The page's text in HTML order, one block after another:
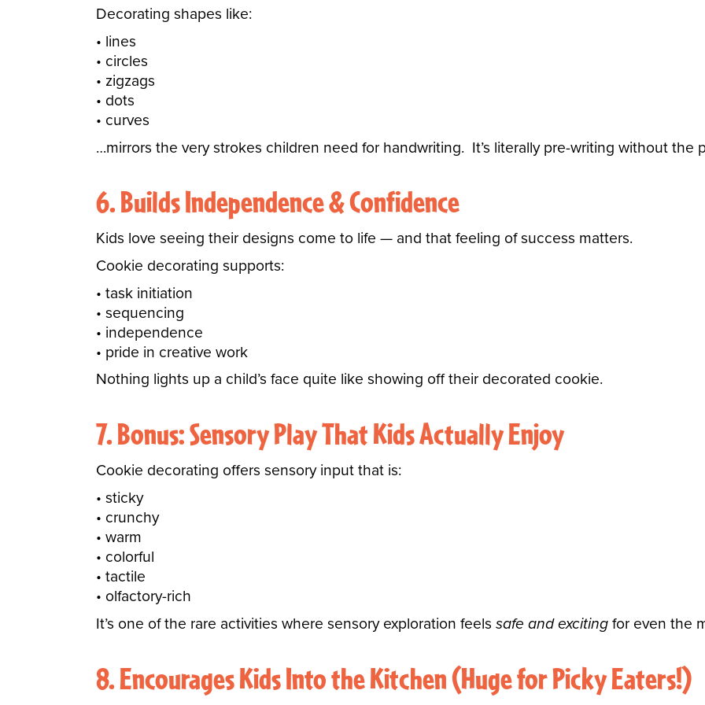
Decorating shapes like:
lines
circles
zigzags
dots
curves
…mirrors the very strokes children need for handwriting. It’s literally pre-writing without the
6. Builds Independence & Confidence
Kids love seeing their designs come to life — and that feeling of success matters.
Cookie decorating supports:
task initiation
sequencing
independence
pride in creative work
Nothing lights up a child’s face quite like showing off their decorated cookie.
7. Bonus: Sensory Play That Kids Actually Enjoy
Cookie decorating offers sensory input that is:
sticky
crunchy
warm
colorful
tactile
olfactory-rich
It’s one of the rare activities where sensory exploration feels safe and excitingfor even the
8. Encourages Kids Into the Kitchen (Huge for Picky Eaters!)